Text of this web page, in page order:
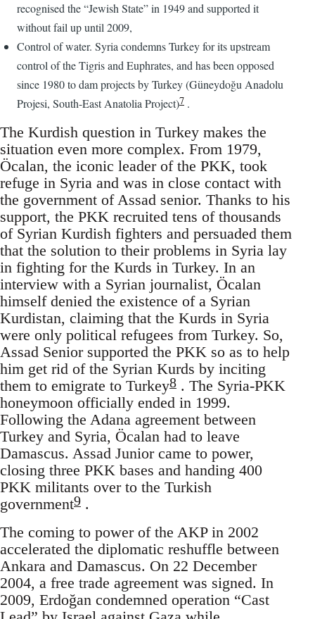
recognised the “Jewish State” in 1949 and supported it
without fail up until 2009,
Control of water. Syria condemns Turkey for its upstream
control of the Tigris and Euphrates, and has been opposed
since 1980 to dam projects by Turkey (Güneydoğu Anadolu
Projesi, South-East Anatolia Project)7 .
The Kurdish question in Turkey makes the
situation even more complex. From 1979,
Öcalan, the iconic leader of the PKK, took
refuge in Syria and was in close contact with
the government of Assad senior. Thanks to his
support, the PKK recruited tens of thousands
of Syrian Kurdish fighters and persuaded them
that the solution to their problems in Syria lay
in fighting for the Kurds in Turkey. In an
interview with a Syrian journalist, Öcalan
himself denied the existence of a Syrian
Kurdistan, claiming that the Kurds in Syria
were only political refugees from Turkey. So,
Assad Senior supported the PKK so as to help
him get rid of the Syrian Kurds by inciting
them to emigrate to Turkey8 . The Syria-PKK
honeymoon officially ended in 1999.
Following the Adana agreement between
Turkey and Syria, Öcalan had to leave
Damascus. Assad Junior came to power,
closing three PKK bases and handing 400
PKK militants over to the Turkish
government9 .
The coming to power of the AKP in 2002
accelerated the diplomatic reshuffle between
Ankara and Damascus. On 22 December
2004, a free trade agreement was signed. In
2009, Erdoğan condemned operation “Cast